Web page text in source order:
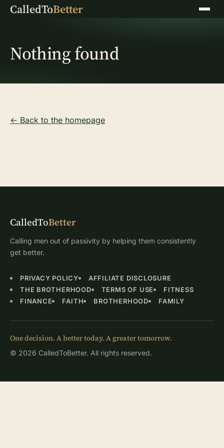
CalledToBetter Menu
Nothing found
← Back to the homepage
CalledToBetter
Calling men out of passivity by helping them consistently
get better.
PRIVACY POLICY
AFFILIATE DISCLOSURE
THE BROTHERHOOD
TERMS OF USE
FITNESS
FINANCE
FAITH BROTHERHOOD FAMILY
One decision. A better today. A greater tomorrow.
© 2026 CalledToBetter. All rights reserved.